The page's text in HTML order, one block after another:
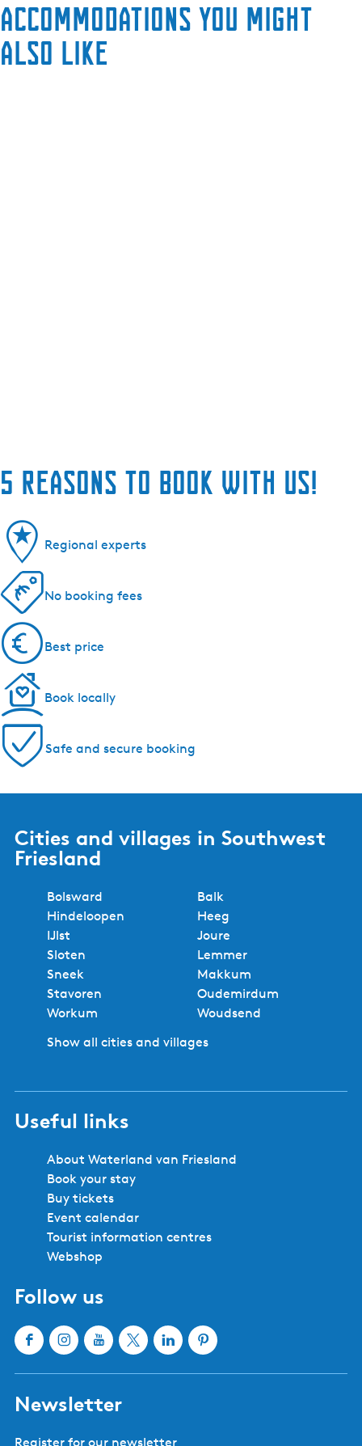
Accommodations you might
also like
5 reasons to book with us!
Regional experts
No booking fees
Best price
Book locally
Safe and secure booking
Cities and villages in Southwest
Friesland
Bolsward
Balk
Hindeloopen
Heeg
IJlst
Joure
Sloten
Lemmer
Sneek
Makkum
Stavoren
Oudemirdum
Workum
Woudsend
Show all cities and villages
Useful links
About Waterland van Friesland
Book your stay
Buy tickets
Event calendar
Tourist information centres
Webshop
Follow us
F
e
I
t
Y
T
X
L
P
Newsletter
Register for our newsletter